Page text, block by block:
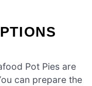
Pot Pies are
can prepare the